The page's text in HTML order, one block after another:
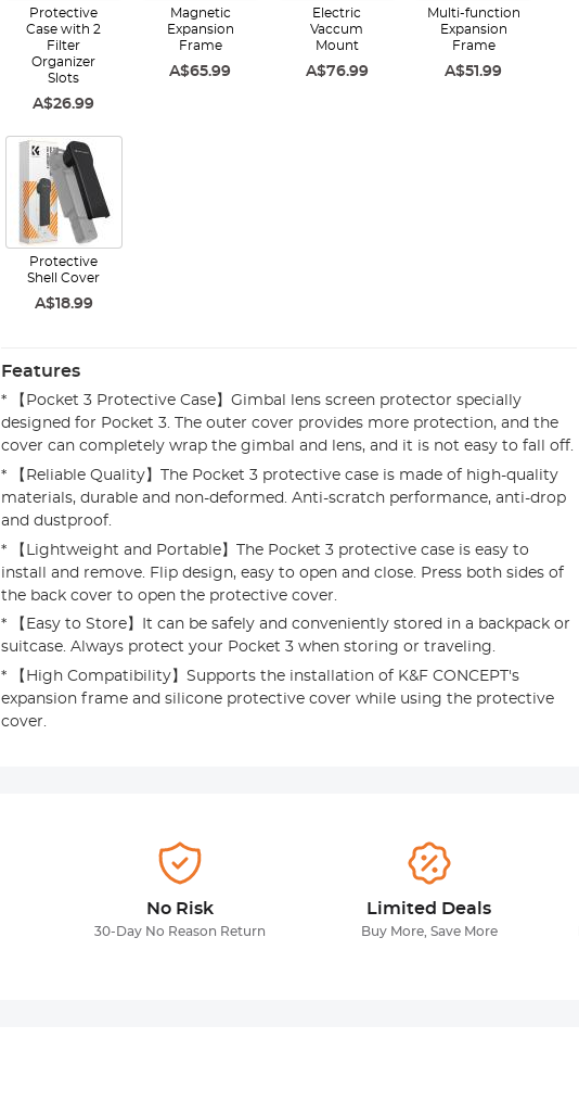
Protective
Case with 2
Filter
Organizer
Slots
A$26.99
Magnetic
Expansion
Frame
A$65.99
Electric
Vaccum
Mount
A$76.99
Multi-function
Expansion
Frame
A$51.99
Protective
Shell Cover
A$18.99
Features
* 【Pocket 3 Protective Case】Gimbal lens screen protector specially
designed for Pocket 3. The outer cover provides more protection, and the
cover can completely wrap the gimbal and lens, and it is not easy to fall off.
* 【Reliable Quality】The Pocket 3 protective case is made of high-quality
materials, durable and non-deformed. Anti-scratch performance, anti-drop
and dustproof.
* 【Lightweight and Portable】The Pocket 3 protective case is easy to
install and remove. Flip design, easy to open and close. Press both sides of
the back cover to open the protective cover.
* 【Easy to Store】It can be safely and conveniently stored in a backpack or
suitcase. Always protect your Pocket 3 when storing or traveling.
* 【High Compatibility】Supports the installation of K&F CONCEPT's
expansion frame and silicone protective cover while using the protective
cover.
No Risk
30-Day No Reason Return
Limited Deals
Buy More, Save More